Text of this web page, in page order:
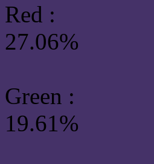
Red :
27.06%
Green :
19.61%